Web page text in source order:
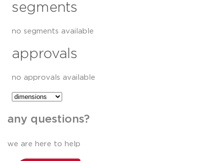
segments
no segments available
approvals
no approvals available
any questions?
we are here to help